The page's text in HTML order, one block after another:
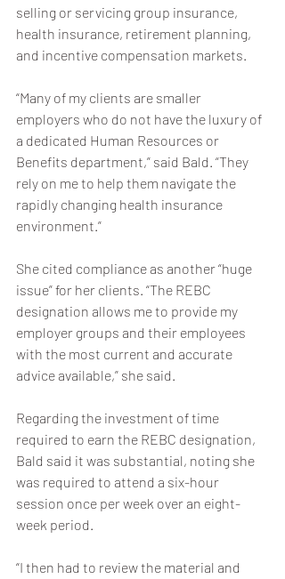
selling or servicing group insurance,
health insurance, retirement planning,
and incentive compensation markets.
“Many of my clients are smaller
employers who do not have the luxury of
a dedicated Human Resources or
Benefits department,” said Bald. “They
rely on me to help them navigate the
rapidly changing health insurance
environment.”
She cited compliance as another “huge
issue” for her clients. “The REBC
designation allows me to provide my
employer groups and their employees
with the most current and accurate
advice available,” she said.
Regarding the investment of time
required to earn the REBC designation,
Bald said it was substantial, noting she
was required to attend a six-hour
session once per week over an eight-
week period.
“I then had to review the material and